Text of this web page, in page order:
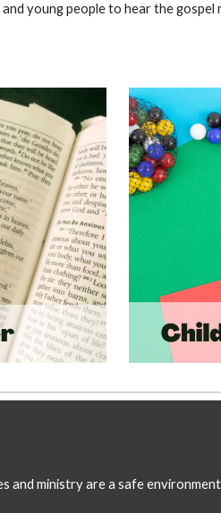
young people to hear the
and ministry are a safe